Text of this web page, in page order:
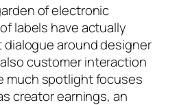
of electronic
labels have actually
dialogue around designer
customer interaction
much spotlight focuses
creator earnings, an